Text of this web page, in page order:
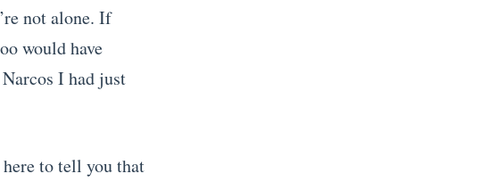
not alone. If
would have
I had just
to tell you that